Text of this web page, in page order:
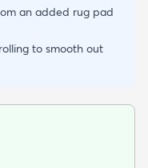
an added rug pad
to smooth out